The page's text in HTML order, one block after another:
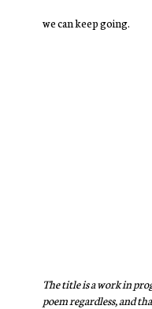
we can keep going.
The title is a work in
poem regardless, and